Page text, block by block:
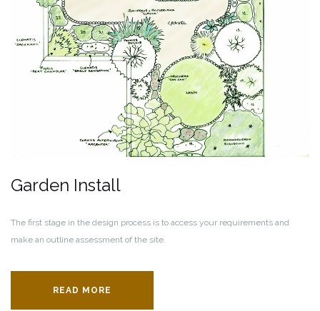
Garden Install
The first stage in the design process is to access your requirements and
make an outline assessment of the site.
READ MORE